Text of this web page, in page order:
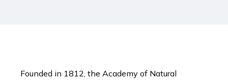
Founded in 1812, the Academy of Natural